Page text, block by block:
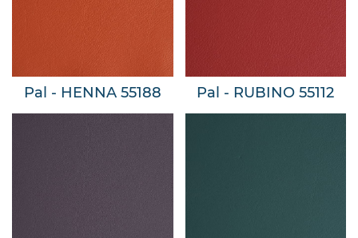
Pal - HENNA 55188 Pal - RUBINO 55112